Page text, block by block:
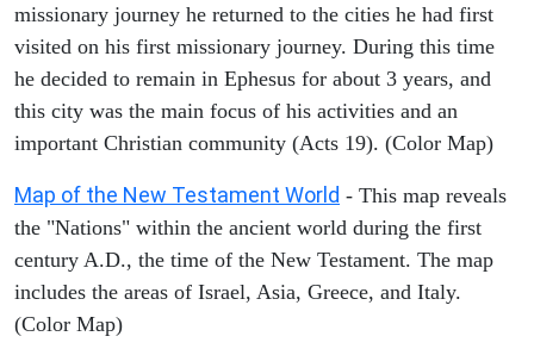
missionary journey he returned to the cities he had first
visited on his first missionary journey. During this time
he decided to remain in Ephesus for about 3 years, and
this city was the main focus of his activities and an
important Christian community (Acts 19). (Color Map)
Map of the New Testament World - This map reveals
the "Nations" within the ancient world during the first
century A.D., the time of the New Testament. The map
includes the areas of Israel, Asia, Greece, and Italy.
(Color Map)